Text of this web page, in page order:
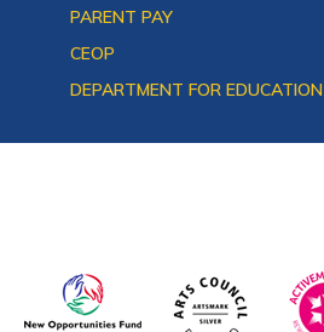
PARENT PAY
CEOP
DEPARTMENT FOR EDUCATION